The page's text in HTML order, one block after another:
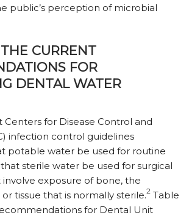
public’s perception of microbial
CURRENT
FOR
DENTAL WATER
for Disease Control and
infection control guidelines
potable water be used for routine
sterile water be used for surgical
exposure of bone, the
tissue that is normally sterile.2 Table
for Dental Unit